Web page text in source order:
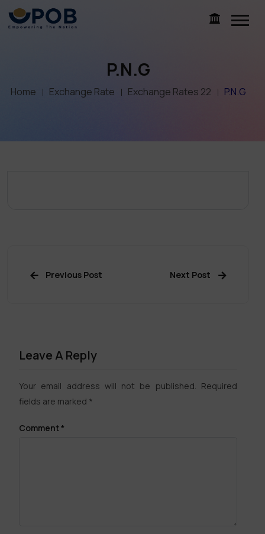
P.N.G
Home Exchange Rate Exchange Rates 22 P.N.G
Previous Post Next Post
Leave A Reply
Your email address will not be published. Required
fields are marked *
Comment*